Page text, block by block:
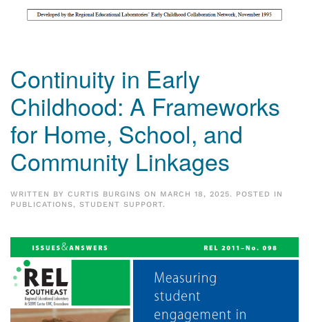
Continuity in Early
Childhood: A Frameworks
for Home, School, and
Community Linkages
WRITTEN BY CURTIS BURGINS ON MARCH 18, 2025. POSTED IN
PUBLICATIONS, STUDENT SUPPORT.